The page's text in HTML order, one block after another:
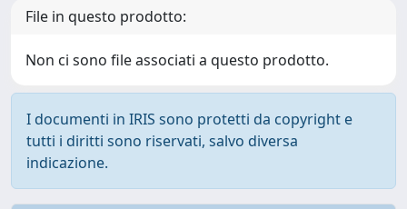
File in questo prodotto:
Non ci sono file associati a questo prodotto.
I documenti in IRIS sono protetti da copyright e
tutti i diritti sono riservati, salvo diversa
indicazione.